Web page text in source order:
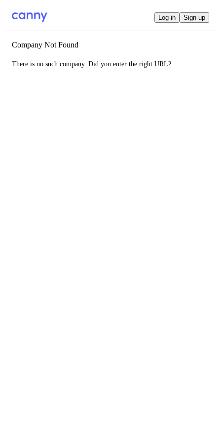
Log in Sign up
Company Not Found
There is no such company. Did you enter the right URL?